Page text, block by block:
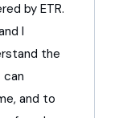
by ETR.
I
the
and to